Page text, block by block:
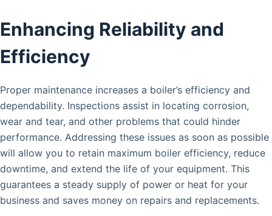
Enhancing Reliability and
Efficiency
Proper maintenance increases a boiler’s efficiency and
dependability. Inspections assist in locating corrosion,
wear and tear, and other problems that could hinder
performance. Addressing these issues as soon as possible
will allow you to retain maximum boiler efficiency, reduce
downtime, and extend the life of your equipment. This
guarantees a steady supply of power or heat for your
business and saves money on repairs and replacements.